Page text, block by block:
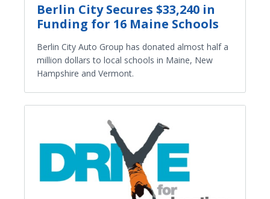
Berlin City Secures $33,240 in
Funding for 16 Maine Schools
Berlin City Auto Group has donated almost half a
million dollars to local schools in Maine, New
Hampshire and Vermont.